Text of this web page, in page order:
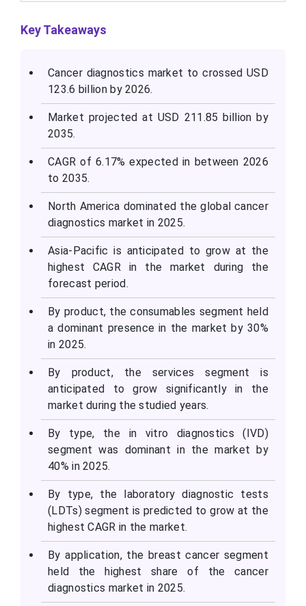
Key Takeaways
Cancer diagnostics market to crossed USD
123.6 billion by 2026.
Market projected at USD 211.85 billion by
2035.
CAGR of 6.17% expected in between 2026
to 2035.
North America dominated the global cancer
diagnostics market in 2025.
Asia-Pacific is anticipated to grow at the
highest CAGR in the market during the
forecast period.
By product, the consumables segment held
a dominant presence in the market by 30%
in 2025.
By product, the services segment is
anticipated to grow significantly in the
market during the studied years.
By type, the in vitro diagnostics (IVD)
segment was dominant in the market by
40% in 2025.
By type, the laboratory diagnostic tests
(LDTs) segment is predicted to grow at the
highest CAGR in the market.
By application, the breast cancer segment
held the highest share of the cancer
diagnostics market in 2025.